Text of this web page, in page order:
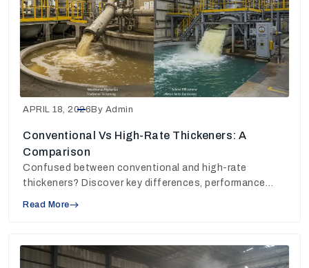
APRIL 18, 2026By Admin
Conventional Vs High-Rate Thickeners: A
Comparison
Confused between conventional and high-rate
thickeners? Discover key differences, performance
Read More